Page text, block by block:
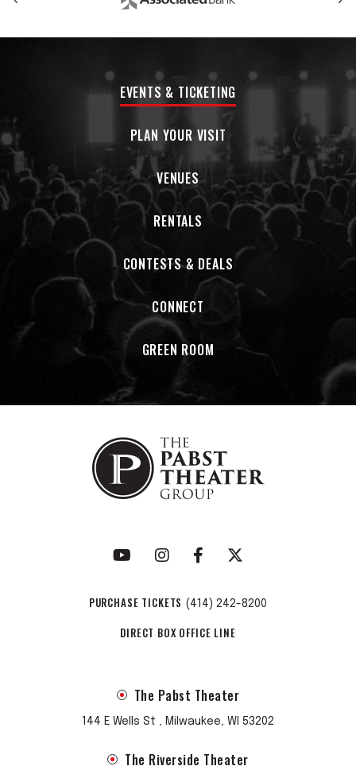
new chapter in a career defined by growth, exploration, and
EVENTS & TICKETING
PLAN YOUR VISIT
VENUES
RENTALS
CONTESTS & DEALS
CONNECT
GREEN ROOM
PURCHASE TICKETS (414) 242-8200
DIRECT BOX OFFICE LINE
The Pabst Theater
144 E Wells St , Milwaukee, WI 53202
The Riverside Theater